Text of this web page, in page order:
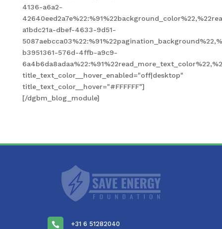
4136-a6a2-
a1bdc21a-dbef-4633-9d51-
b3951361-576d-4ffb-a9c9-
title_text_color__hover_enabled="off|desktop"
title_text_color__hover="#FFFFFF"]
[/dgbm_blog_module]
 +31 6 51282040